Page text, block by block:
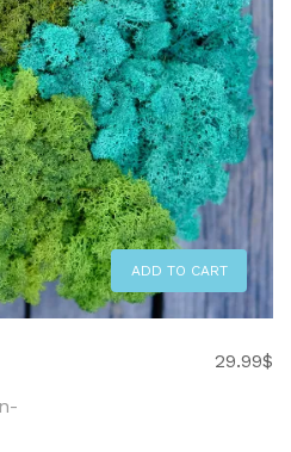
ADD TO CART
29.99$